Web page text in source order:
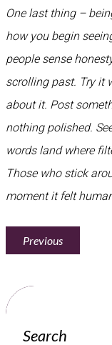
One last thing –
how you begin
people sense
scrolling past. Try it
about it. Post
nothing polished.
words land where
Those who stick
moment it felt
Previous
Search